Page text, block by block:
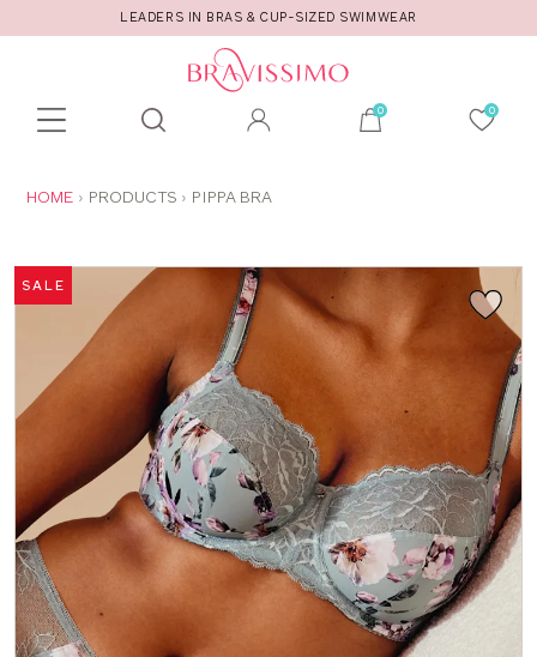
LEADERS IN BRAS & CUP-SIZED SWIMWEAR
Toolbar
search
ARE
HOME PRODUCTS PIPPA BRA
SALE